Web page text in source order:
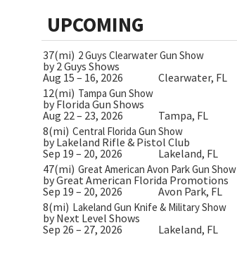
UPCOMING
37(mi) 2 Guys Clearwater Gun Show
by 2 Guys Shows
Aug 15 – 16, 2026
Clearwater, FL
12(mi) Tampa Gun Show
by Florida Gun Shows
Aug 22 – 23, 2026
Tampa, FL
8(mi) Central Florida Gun Show
by Lakeland Rifle & Pistol Club
Sep 19 – 20, 2026
Lakeland, FL
47(mi) Great American Avon Park Gun Show
by Great American Florida Promotions
Sep 19 – 20, 2026
Avon Park, FL
8(mi) Lakeland Gun Knife & Military Show
by Next Level Shows
Sep 26 – 27, 2026
Lakeland, FL